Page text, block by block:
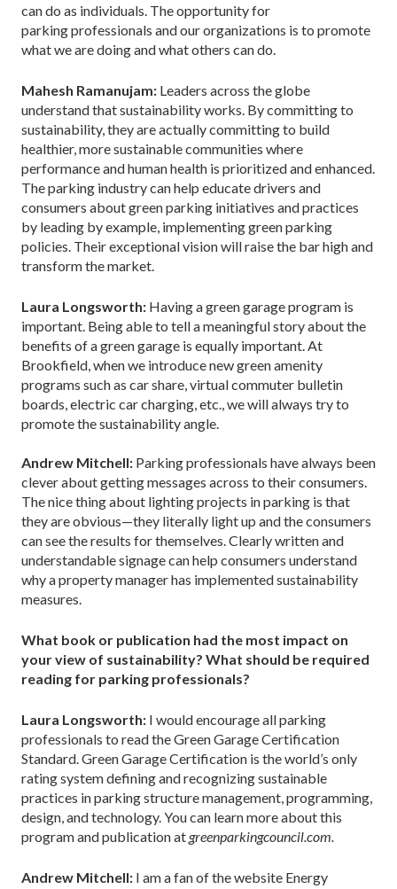
can do as individuals. The opportunity for
parking professionals and our organizations is to promote
what we are doing and what others can do.
Mahesh Ramanujam: Leaders across the globe
understand that sustainability works. By committing to
sustainability, they are actually committing to build
healthier, more sustainable communities where
performance and human health is prioritized and enhanced.
The parking industry can help educate drivers and
consumers about green parking initiatives and practices
by leading by example, implementing green parking
policies. Their exceptional vision will raise the bar high and
transform the market.
Laura Longsworth: Having a green garage program is
important. Being able to tell a meaningful story about the
benefits of a green garage is equally important. At
Brookfield, when we introduce new green amenity
programs such as car share, virtual commuter bulletin
boards, electric car charging, etc., we will always try to
promote the sustainability angle.
Andrew Mitchell: Parking professionals have always been
clever about getting messages across to their consumers.
The nice thing about lighting projects in parking is that
they are obvious—they literally light up and the consumers
can see the results for themselves. Clearly written and
understandable signage can help consumers understand
why a property manager has implemented sustainability
measures.
What book or publication had the most impact on
your view of sustainability? What should be required
reading for parking professionals?
Laura Longsworth: I would encourage all parking
professionals to read the Green Garage Certification
Standard. Green Garage Certification is the world’s only
rating system defining and recognizing sustainable
practices in parking structure management, programming,
design, and technology. You can learn more about this
program and publication at greenparkingcouncil.com.
Andrew Mitchell: I am a fan of the website Energy